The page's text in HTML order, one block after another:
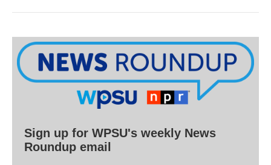
Sign up for WPSU's weekly News
Roundup email